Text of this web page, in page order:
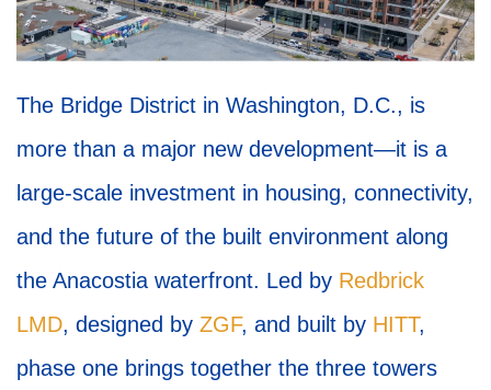
The Bridge District in Washington, D.C., is
more than a major new development—it is a
large-scale investment in housing, connectivity,
and the future of the built environment along
the Anacostia waterfront. Led by Redbrick
LMD, designed by ZGF, and built by HITT,
phase one brings together the three towers